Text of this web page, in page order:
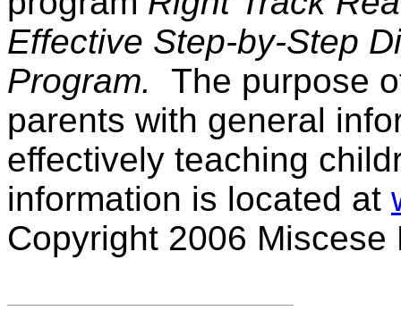
Effective Step-by-Step
Program.
The purpose
parents with general
effectively teaching
information is located at
Copyright 2006 Miscese